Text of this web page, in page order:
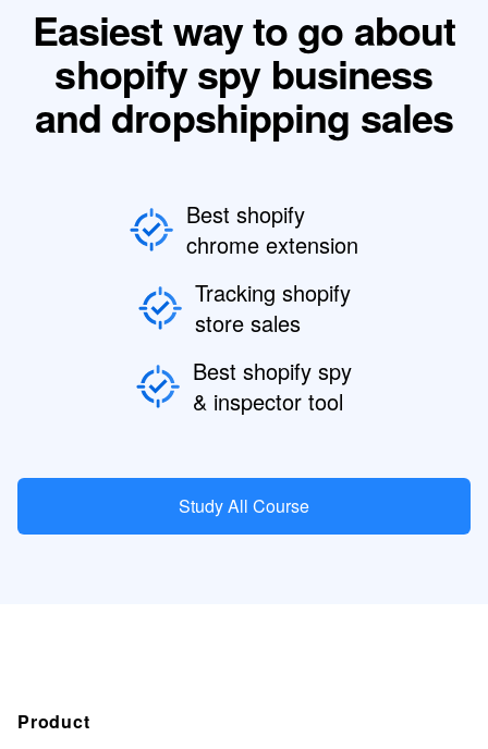
Easiest way to go about
shopify spy business
and dropshipping sales
Best shopify
chrome extension
Tracking shopify
store sales
Best shopify spy
& inspector tool
Study All Course
Product